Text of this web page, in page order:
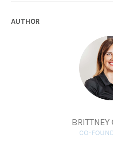
AUTHOR
BRITTNEY
CO-